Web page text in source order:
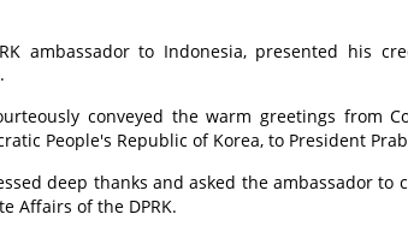
ambassador to Indonesia, presented his
conveyed the warm greetings from
People's Republic of Korea, to President
deep thanks and asked the ambassador to
Affairs of the DPRK.